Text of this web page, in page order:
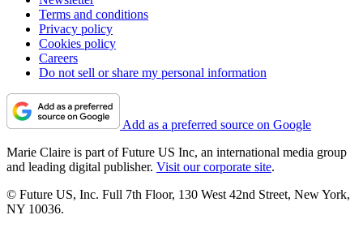
Terms and conditions
Privacy policy
Cookies policy
Careers
Do not sell or share my personal information
Add as a preferred source on Google
Marie Claire is part of Future US Inc, an international media group
and leading digital publisher. Visit our corporate site.
© Future US, Inc. Full 7th Floor, 130 West 42nd Street, New York,
NY 10036.